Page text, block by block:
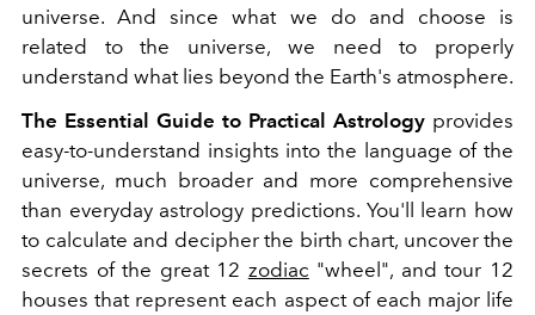
universe. And since what we do and choose is
related to the universe, we need to properly
understand what lies beyond the Earth's atmosphere.
The Essential Guide to Practical Astrology provides
easy-to-understand insights into the language of the
universe, much broader and more comprehensive
than everyday astrology predictions. You'll learn how
to calculate and decipher the birth chart, uncover the
secrets of the great 12 zodiac "wheel", and tour 12
houses that represent each aspect of each major life